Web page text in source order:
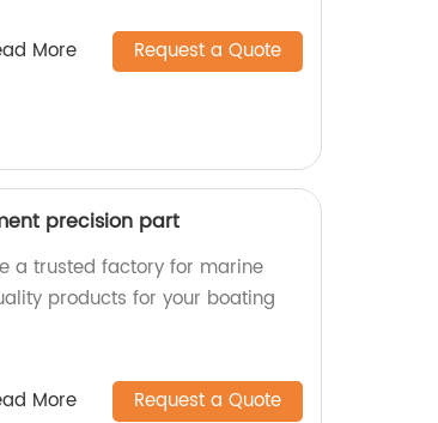
More Request a Quote
precision part
a trusted factory for marine
products for your boating
More Request a Quote